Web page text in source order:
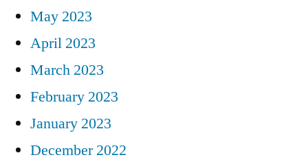
May 2023
April 2023
March 2023
February 2023
January 2023
December 2022